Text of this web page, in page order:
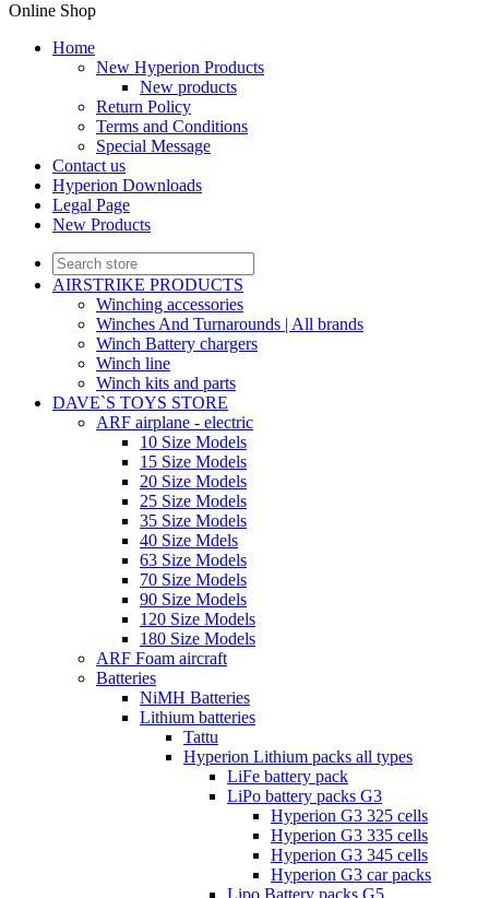
Online Shop
Home
New Hyperion Products
New products
Return Policy
Terms and Conditions
Special Message
Contact us
Hyperion Downloads
Legal Page
New Products
AIRSTRIKE PRODUCTS
Winching accessories
Winches And Turnarounds | All brands
Winch Battery chargers
Winch line
Winch kits and parts
DAVE`S TOYS STORE
ARF airplane - electric
10 Size Models
15 Size Models
20 Size Models
25 Size Models
35 Size Models
40 Size Mdels
63 Size Models
70 Size Models
90 Size Models
120 Size Models
180 Size Models
ARF Foam aircraft
Batteries
NiMH Batteries
Lithium batteries
Tattu
Hyperion Lithium packs all types
LiFe battery pack
LiPo battery packs G3
Hyperion G3 325 cells
Hyperion G3 335 cells
Hyperion G3 345 cells
Hyperion G3 car packs
Lipo Battery packs G5